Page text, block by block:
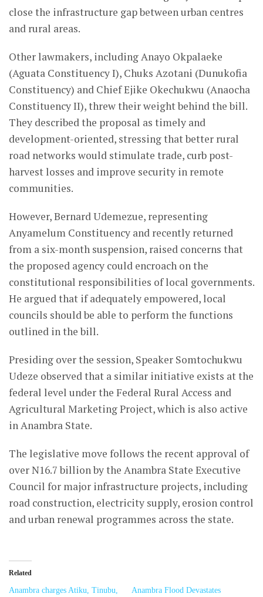
close the infrastructure gap between urban centres
and rural areas.
Other lawmakers, including Anayo Okpalaeke
(Aguata Constituency I), Chuks Azotani (Dunukofia
Constituency) and Chief Ejike Okechukwu (Anaocha
Constituency II), threw their weight behind the bill.
They described the proposal as timely and
development-oriented, stressing that better rural
road networks would stimulate trade, curb post-
harvest losses and improve security in remote
communities.
However, Bernard Udemezue, representing
Anyamelum Constituency and recently returned
from a six-month suspension, raised concerns that
the proposed agency could encroach on the
constitutional responsibilities of local governments.
He argued that if adequately empowered, local
councils should be able to perform the functions
outlined in the bill.
Presiding over the session, Speaker Somtochukwu
Udeze observed that a similar initiative exists at the
federal level under the Federal Rural Access and
Agricultural Marketing Project, which is also active
in Anambra State.
The legislative move follows the recent approval of
over N16.7 billion by the Anambra State Executive
Council for major infrastructure projects, including
road construction, electricity supply, erosion control
and urban renewal programmes across the state.
Related
Anambra charges Atiku, Tinubu,
Anambra Flood Devastates